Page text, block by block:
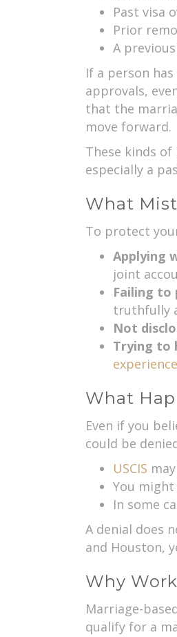
Past visa
Prior
A
If a person
approvals,
that the
move forward.
These kinds
especially a
What
To protect
Applying
joint
Failing to
truthfully
Not
Trying to
What
Even if you
could be
USCIS
You
In some
A denial does
and Houston,
Why
Marriage-
qualify for a